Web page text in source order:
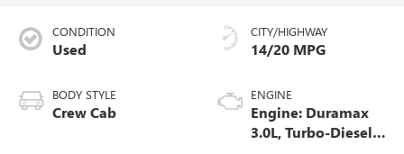
CONDITION
Used
BODY STYLE
Crew Cab
CITY/HIGHWAY
14/20 MPG
ENGINE
Engine: Duramax
3.0L, Turbo-Diesel,